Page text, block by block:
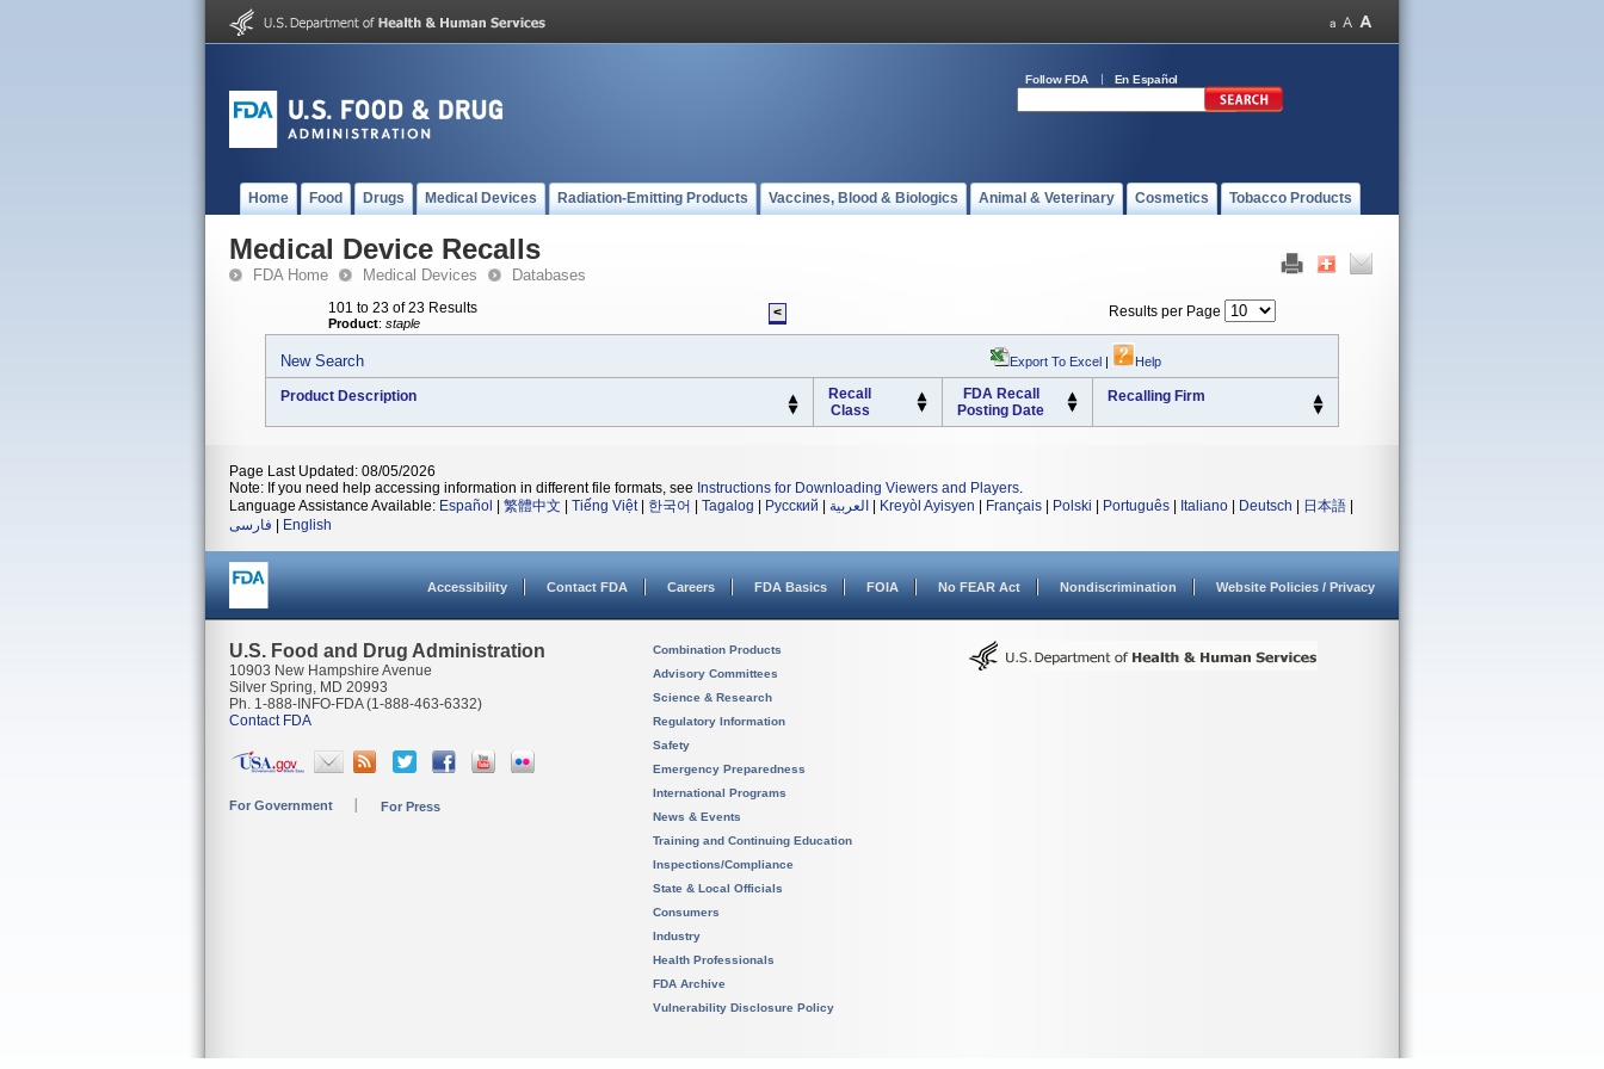
Follow FDA En Español
Home Food Drugs Medical Devices Radiation-Emitting Products Vaccines, Blood & Biologics Animal & Veterinary Cosmetics Tobacco Products
Medical Device Recalls
FDA Home Medical Devices Databases
101 to 23 of 23 Results
Product: staple
< Results per Page
New Search Export To Excel | Help
Product Description
Recall
Class
FDA Recall
Posting Date
Recalling Firm
Page Last Updated: 08/05/2026
Note: If you need help accessing information in different file formats, see Instructions for Downloading Viewers and Players.
Language Assistance Available: Español 繁體中文 Tiếng Việt| 한국어 Tagalog Русский العربية Kreyòl Ayisyen Français Polski Português Italiano Deutsch 日本語
فارسی
English
Accessibility Contact FDA Careers FDA Basics FOIA No FEAR Act Nondiscrimination Website Policies / Privacy
U.S. Food and Drug Administration
10903 New Hampshire Avenue
Silver Spring, MD 20993
Ph. 1-888-INFO-FDA (1-888-463-6332)
Contact FDA
For Government For Press
Combination Products
Advisory Committees
Science & Research
Regulatory Information
Safety
Emergency Preparedness
International Programs
News & Events
Training and Continuing Education
Inspections/Compliance
State & Local Officials
Consumers
Industry
Health Professionals
FDA Archive
Vulnerability Disclosure Policy